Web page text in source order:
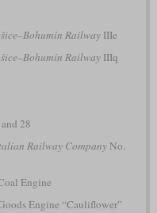
RailwayIIIe
RailwayIIIq
28
Railway CompanyNo.
Engine
Engine “Cauliflower”